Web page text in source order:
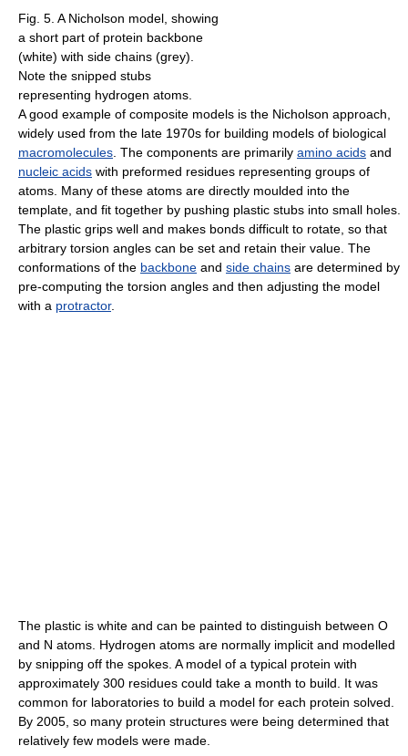
Fig. 5. A Nicholson model, showing
a short part of protein backbone
(white) with side chains (grey).
Note the snipped stubs
representing hydrogen atoms.
A good example of composite models is the Nicholson approach,
widely used from the late 1970s for building models of biological
macromolecules . The components are primarily amino acids and
nucleic acids with preformed residues representing groups of
atoms. Many of these atoms are directly moulded into the
template, and fit together by pushing plastic stubs into small holes.
The plastic grips well and makes bonds difficult to rotate, so that
arbitrary torsion angles can be set and retain their value. The
conformations of the backbone and side chains are determined by
pre-computing the torsion angles and then adjusting the model
with a protractor.
The plastic is white and can be painted to distinguish between O
and N atoms. Hydrogen atoms are normally implicit and modelled
by snipping off the spokes. A model of a typical protein with
approximately 300 residues could take a month to build. It was
common for laboratories to build a model for each protein solved.
By 2005, so many protein structures were being determined that
relatively few models were made.